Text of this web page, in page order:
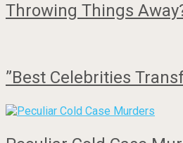
Throwing Things
”Best Celebrities